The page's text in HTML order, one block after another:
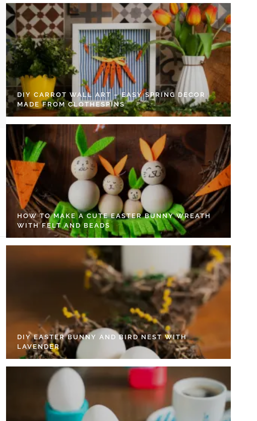
DIY CARROT WALL ART – EASY SPRING DECOR
MADE FROM CLOTHESPINS
HOW TO MAKE A CUTE EASTER BUNNY WREATH
WITH FELT AND BEADS
DIY EASTER BUNNY AND BIRD NEST WITH
LAVENDER